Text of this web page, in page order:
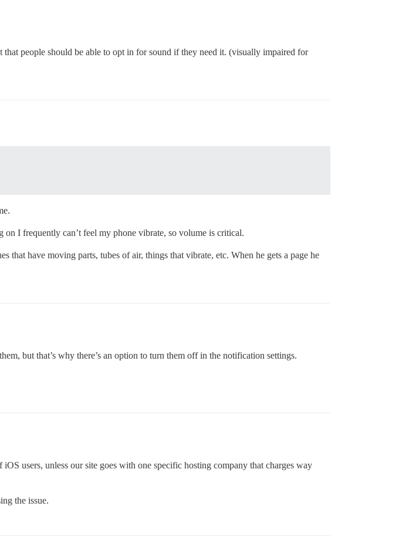
that people should be able to opt in for sound if they need it. (visually impaired for
I frequently can’t feel my phone vibrate, so volume is critical.
have moving parts, tubes of air, things that vibrate, etc. When he gets a page he
but that’s why there’s an option to turn them off in the notification settings.
users, unless our site goes with one specific hosting company that charges way
the issue.